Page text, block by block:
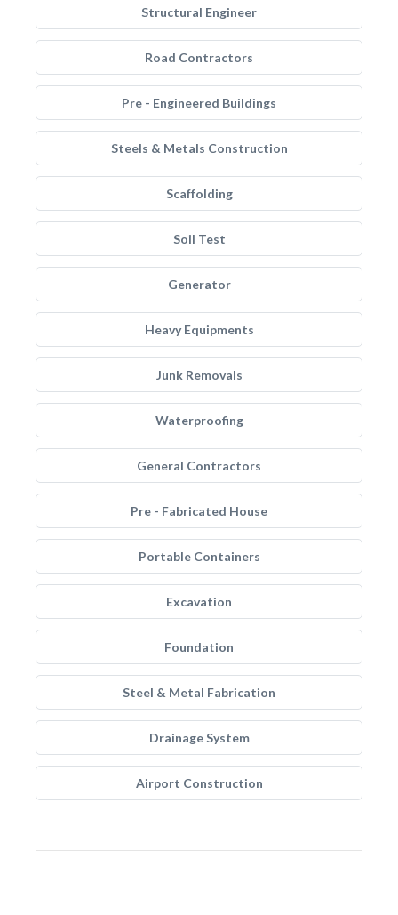
Structural Engineer
Road Contractors
Pre - Engineered Buildings
Steels & Metals Construction
Scaffolding
Soil Test
Generator
Heavy Equipments
Junk Removals
Waterproofing
General Contractors
Pre - Fabricated House
Portable Containers
Excavation
Foundation
Steel & Metal Fabrication
Drainage System
Airport Construction